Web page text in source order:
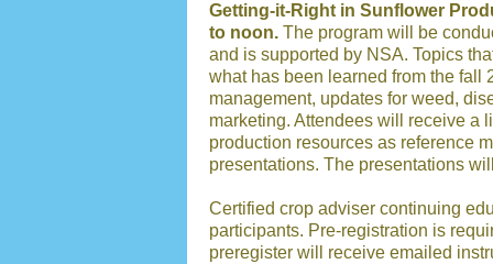
Getting-it-Right in Sunflower
to noon. The program will be
and is supported by NSA. Topics
what has been learned from the fall
management, updates for weed,
marketing. Attendees will receive a
production resources as reference
presentations. The presentations
Certified crop adviser continuing
participants. Pre-registration is
preregister will receive emailed